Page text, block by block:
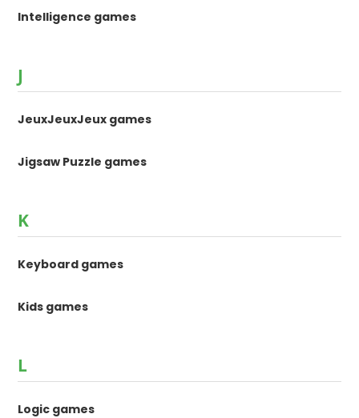
Intelligence games
J
JeuxJeuxJeux games
Jigsaw Puzzle games
K
Keyboard games
Kids games
L
Logic games